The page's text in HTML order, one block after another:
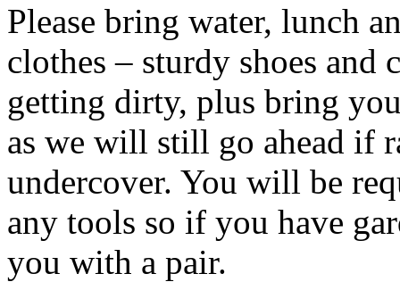
Please bring water, lunch
clothes – sturdy shoes and
getting dirty, plus bring
as we will still go ahead if
undercover. You will be
any tools so if you have
you with a pair.